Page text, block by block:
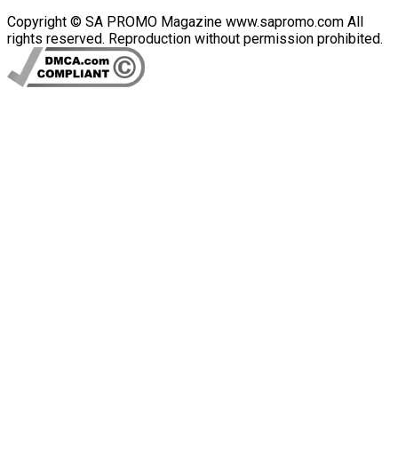
Copyright © SA PROMO Magazine www.sapromo.com All
rights reserved. Reproduction without permission prohibited.